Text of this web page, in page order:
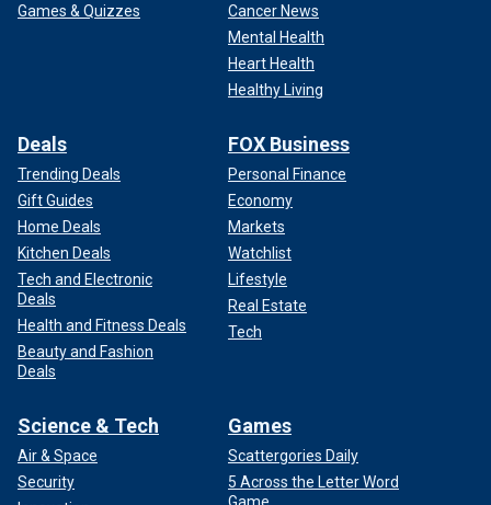
Games & Quizzes
Cancer News
Mental Health
Heart Health
Healthy Living
Deals
Trending Deals
Gift Guides
Home Deals
Kitchen Deals
Tech and Electronic
Deals
Health and Fitness Deals
Beauty and Fashion
Deals
FOX Business
Personal Finance
Economy
Markets
Watchlist
Lifestyle
Real Estate
Tech
Science & Tech
Air & Space
Security
Games
Scattergories Daily
5 Across the Letter Word